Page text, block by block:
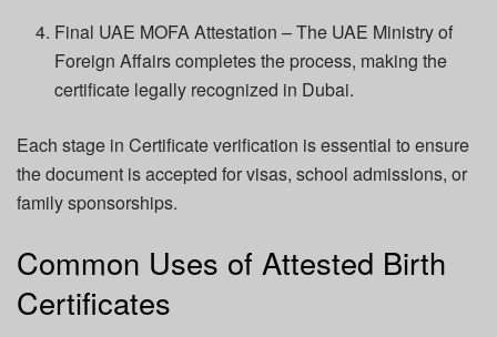
Final UAE MOFA Attestation – The UAE Ministry of
Foreign Affairs completes the process, making the
certificate legally recognized in Dubai.
Each stage in Certificate verification is essential to ensure
the document is accepted for visas, school admissions, or
family sponsorships.
Common Uses of Attested Birth
Certificates